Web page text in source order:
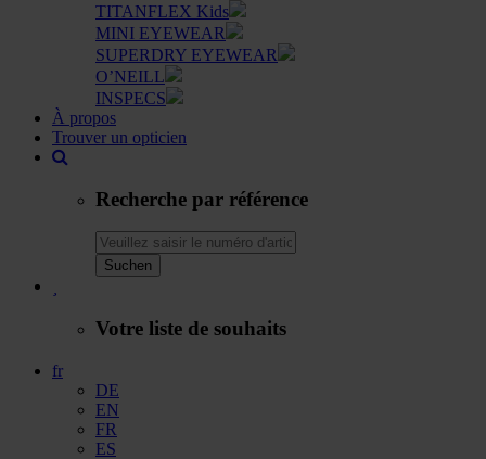
TITANFLEX Kids
MINI EYEWEAR
SUPERDRY EYEWEAR
O’NEILL
INSPECS
À propos
Trouver un opticien
Recherche par référence
Suchen
Votre liste de souhaits
fr
DE
EN
FR
ES